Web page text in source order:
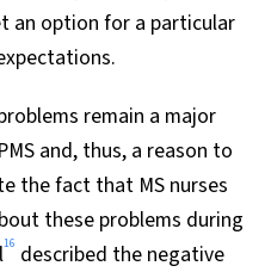
an option for a particular
remain a major
and, thus, a reason to
the fact that MS nurses
these problems during
16 described the negative